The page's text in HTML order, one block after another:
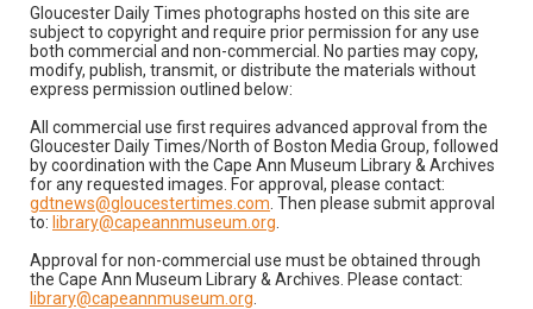
Gloucester Daily Times photographs hosted on this site are
subject to copyright and require prior permission for any use
both commercial and non-commercial. No parties may copy,
modify, publish, transmit, or distribute the materials without
express permission outlined below:
All commercial use first requires advanced approval from the
Gloucester Daily Times/North of Boston Media Group, followed
by coordination with the Cape Ann Museum Library & Archives
for any requested images. For approval, please contact:
gdtnews@gloucestertimes.com . Then please submit approval
to: library@capeannmuseum.org
Approval for non-commercial use must be obtained through
the Cape Ann Museum Library & Archives. Please contact:
library@capeannmuseum.org